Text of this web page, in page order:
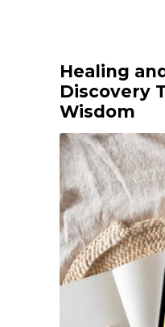
Healing
Discovery
Wisdom